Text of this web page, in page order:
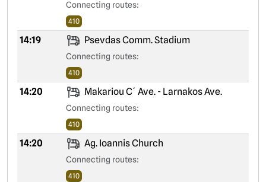
Connecting routes:
410
14:19 Psevdas Comm. Stadium
Connecting routes:
410
14:20 Makariou C´ Ave. - Larnakos Ave.
Connecting routes:
410
14:20 Ag. Ioannis Church
Connecting routes:
410